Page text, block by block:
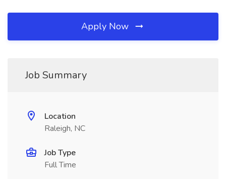
Apply Now
Job Summary
Location
Raleigh, NC
Job Type
Full Time